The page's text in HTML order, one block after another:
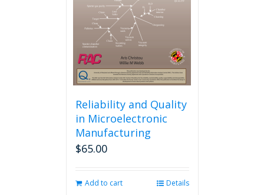
Reliability and Quality
in Microelectronic
Manufacturing
$65.00
Add to cart Details